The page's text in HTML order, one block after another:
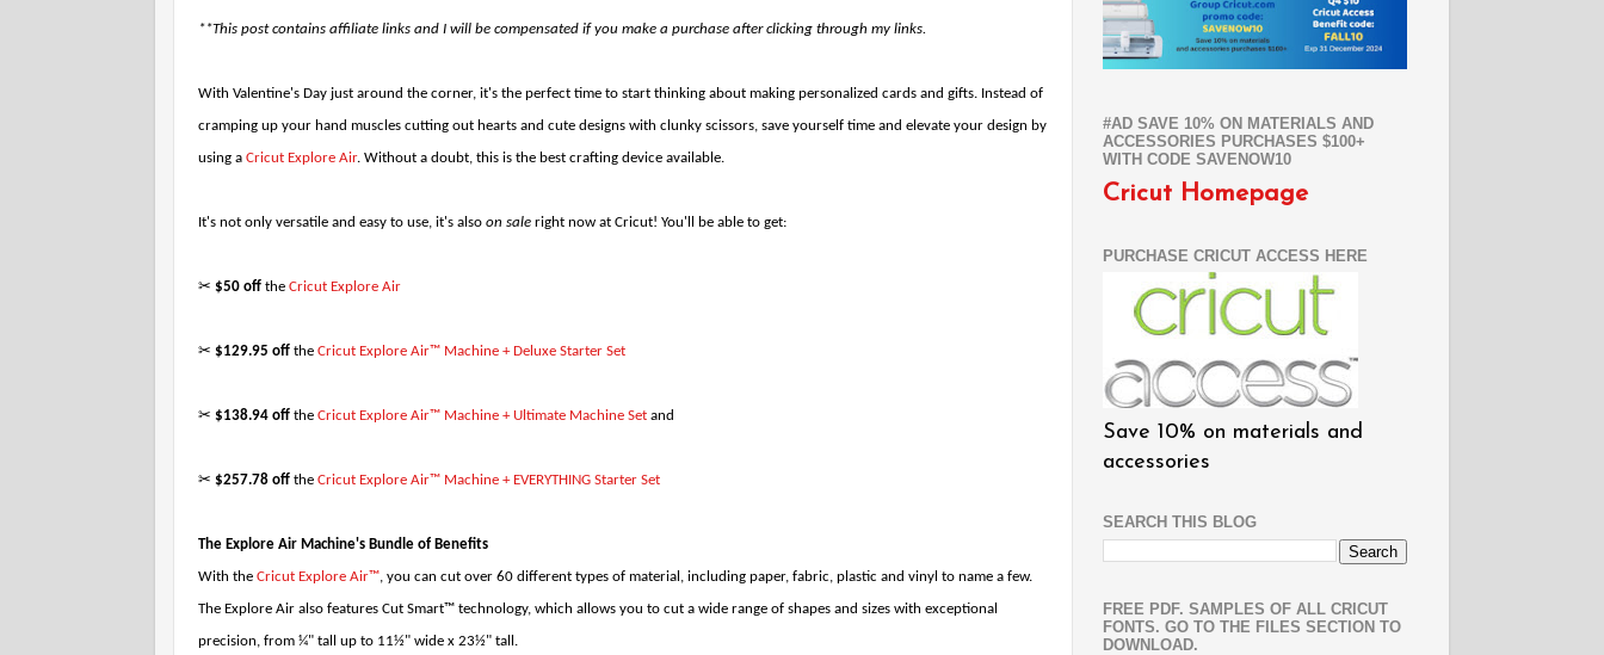
**This post contains affiliate links and I will be compensated if you make a purchase after clicking through my links.
With Valentine's Day just around the corner, it's the perfect time to start thinking about making personalized cards and gifts. Instead of
cramping up your hand muscles cutting out hearts and cute designs with clunky scissors, save yourself time and elevate your design by
using a Cricut Explore Air. Without a doubt, this is the best crafting device available.
It's not only versatile and easy to use, it's also on sale right now at Cricut! You'll be able to get:
✂ $50 off the Cricut Explore Air
✂ $129.95 off the Cricut Explore Air™ Machine + Deluxe Starter Set
✂ $138.94 off the Cricut Explore Air™ Machine + Ultimate Machine Set and
✂ $257.78 off the Cricut Explore Air™ Machine + EVERYTHING Starter Set
The Explore Air Machine's Bundle of Benefits
With the Cricut Explore Air™, you can cut over 60 different types of material, including paper, fabric, plastic and vinyl to name a few.
The Explore Air also features Cut Smart™ technology, which allows you to cut a wide range of shapes and sizes with exceptional
precision, from ¼" tall up to 11½" wide x 23½" tall.
#AD SAVE 10% ON MATERIALS AND
ACCESSORIES PURCHASES $100+
WITH CODE SAVENOW10
Cricut Homepage
PURCHASE CRICUT ACCESS HERE
Save 10% on materials and
accessories
SEARCH THIS BLOG
FREE PDF. SAMPLES OF ALL CRICUT
FONTS. GO TO THE FILES SECTION TO
DOWNLOAD.